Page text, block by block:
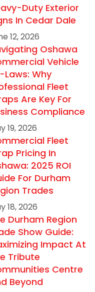
Duty Exterior
In Cedar Dale
12, 2026
Oshawa
Vehicle
Laws: Why
Fleet
Are Key For
Compliance
19, 2026
Fleet
Pricing In
2025 ROI
For Durham
Trades
18, 2026
Durham Region
Show Guide:
Impact At
Tribute
Centre
Beyond